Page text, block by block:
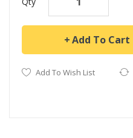
Add To Cart
Add To Wish List